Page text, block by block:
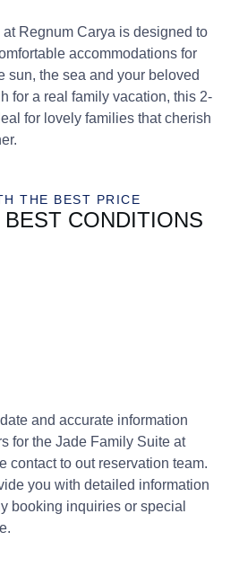
Regnum Carya is designed to
accommodations for
sun, the sea and your beloved
for a real family vacation, this 2-
for lovely families that cherish
THE BEST PRICE
CONDITIONS
and accurate information
for the Jade Family Suite at
contact to out reservation team.
you with detailed information
booking inquiries or special